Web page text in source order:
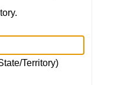
Territory)